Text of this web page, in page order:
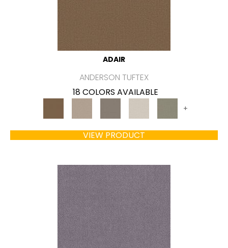
ADAIR
ANDERSON TUFTEX
18 COLORS AVAILABLE
+
VIEW PRODUCT